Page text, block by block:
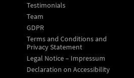
Testimonials
Team
GDPR
Terms and Conditions and
Privacy Statement
Legal Notice – Impressum
Declaration on Accessibility